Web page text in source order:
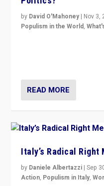
by David O'Mahoney | Nov 3,
Populism in the World,
READ MORE
Italy’s Radical Right
by Daniele Albertazzi |Sep
Action, Populism in Italy,